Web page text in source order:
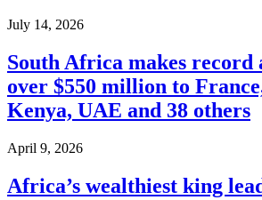
July 14, 2026
South Africa makes record
over $550 million to
Kenya, UAE and 38 others
April 9, 2026
Africa’s wealthiest king